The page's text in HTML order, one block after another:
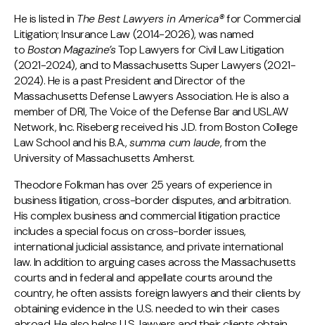
He is listed in The Best Lawyers in America®for Commercial
Litigation; Insurance Law (2014-2026), was named
toBostonMagazine’sTop Lawyers for Civil Law Litigation
(2021-2024), and to Massachusetts Super Lawyers (2021-
2024). He is a past President and Director of the
Massachusetts Defense Lawyers Association. He is also a
member of DRI, The Voice of the Defense Bar and USLAW
Network, Inc. Riseberg received his J.D. from Boston College
Law School and his B.A.,summa cum laude, from the
University of Massachusetts Amherst.
Theodore Folkman has over 25 years of experience in
business litigation, cross-border disputes, and arbitration.
His complex business and commercial litigation practice
includes a special focus on cross-border issues,
international judicial assistance, and private international
law. In addition to arguing cases across the Massachusetts
courts and in federal and appellate courts around the
country, he often assists foreign lawyers and their clients by
obtaining evidence in the U.S. needed to win their cases